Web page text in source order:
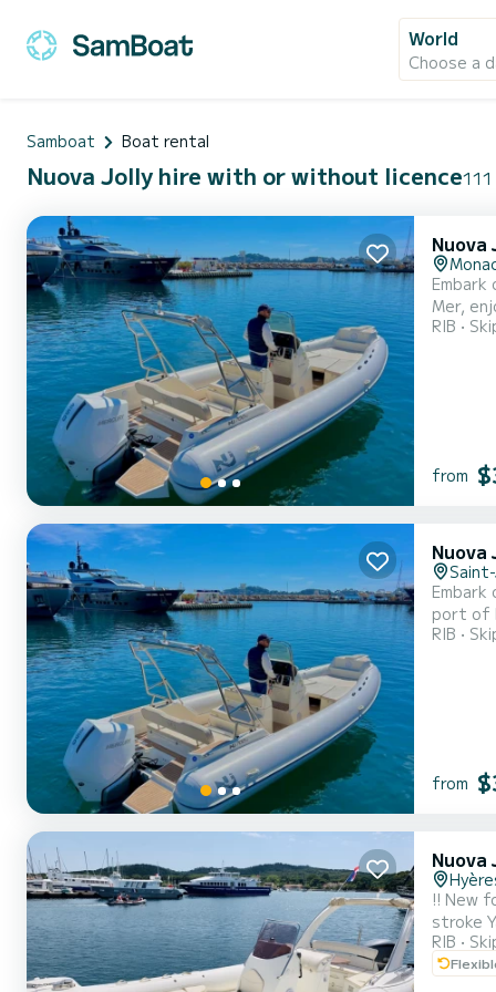
World
Choose a
Samboat Boat rental
Nuova Jolly hire with or without licence111
Nuova
Mer,
boat
RIB
from
Nuova
port of
engine,
RIB
from
Nuova
!! New for 2024 !! Hello, I offer for rent a NUOVA
stroke
for
RIB